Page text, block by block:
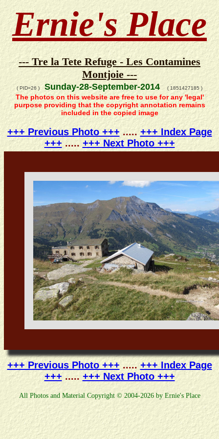
Ernie's Place
--- Tre la Tete Refuge - Les Contamines
Montjoie ---
( PID=26 ) Sunday-28-September-2014( 1851427185 )
The photos on this website are free to use for any 'legal'
purpose providing that the copyright annotation remains
included in the copied image
+++ Previous Photo +++.....+++ Index Page
+++..... +++ Next Photo +++
+++ Previous Photo +++.....+++ Index Page
+++..... +++ Next Photo +++
All Photos and Material Copyright © 2004-2026 by Ernie's Place